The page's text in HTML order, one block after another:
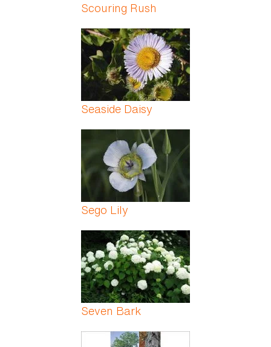
Scouring Rush
Seaside Daisy
Sego Lily
Seven Bark